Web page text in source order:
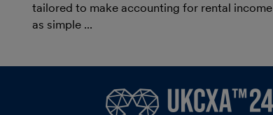
tailored to make accounting for rental income
as simple ...